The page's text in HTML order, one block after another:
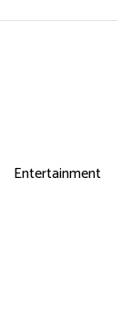
Entertainment